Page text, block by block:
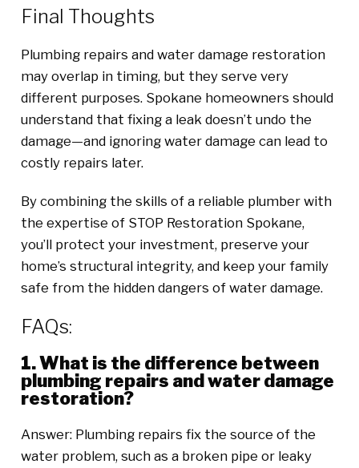
Final Thoughts
Plumbing repairs and water damage restoration
may overlap in timing, but they serve very
different purposes. Spokane homeowners should
understand that fixing a leak doesn’t undo the
damage—and ignoring water damage can lead to
costly repairs later.
By combining the skills of a reliable plumber with
the expertise of STOP Restoration Spokane,
you’ll protect your investment, preserve your
home’s structural integrity, and keep your family
safe from the hidden dangers of water damage.
FAQs:
1. What is the difference between
plumbing repairs and water damage
restoration?
Answer: Plumbing repairs fix the source of the
water problem, such as a broken pipe or leaky